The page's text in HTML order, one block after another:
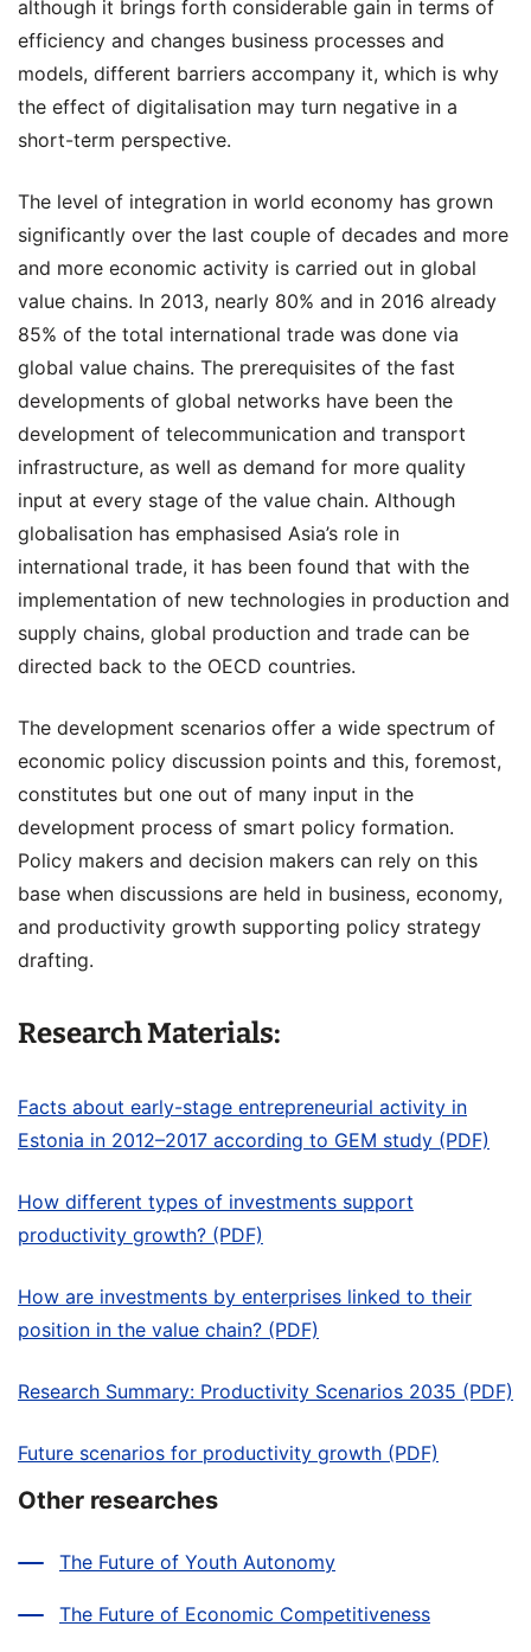
although it brings forth considerable gain in terms of
efficiency and changes business processes and
models, different barriers accompany it, which is why
the effect of digitalisation may turn negative in a
short-term perspective.
The level of integration in world economy has grown
significantly over the last couple of decades and more
and more economic activity is carried out in global
value chains. In 2013, nearly 80% and in 2016 already
85% of the total international trade was done via
global value chains. The prerequisites of the fast
developments of global networks have been the
development of telecommunication and transport
infrastructure, as well as demand for more quality
input at every stage of the value chain. Although
globalisation has emphasised Asia’s role in
international trade, it has been found that with the
implementation of new technologies in production and
supply chains, global production and trade can be
directed back to the OECD countries.
The development scenarios offer a wide spectrum of
economic policy discussion points and this, foremost,
constitutes but one out of many input in the
development process of smart policy formation.
Policy makers and decision makers can rely on this
base when discussions are held in business, economy,
and productivity growth supporting policy strategy
drafting.
Research Materials:
Facts about early-stage entrepreneurial activity in
Estonia in 2012–2017 according to GEM study (PDF)
How different types of investments support
productivity growth? (PDF)
How are investments by enterprises linked to their
position in the value chain? (PDF)
Research Summary: Productivity Scenarios 2035 (PDF)
Future scenarios for productivity growth (PDF)
Other researches
The Future of Youth Autonomy
The Future of Economic Competitiveness